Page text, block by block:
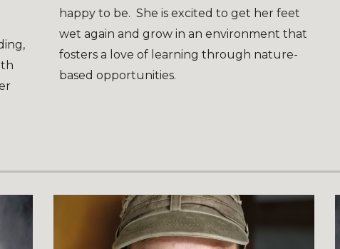
happy to be. She is excited to get her feet
wet again and grow in an environment that
fosters a love of learning through nature-
based opportunities.